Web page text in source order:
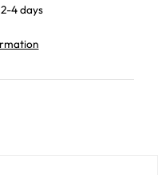
4 days